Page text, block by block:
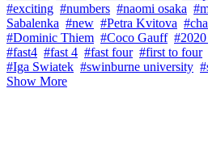
#exciting #numbers #naomi osaka
Sabalenka #new #Petra Kvitova
#Dominic Thiem #Coco Gauff
#fast4 #fast 4 #fast four #first to four
#Iga Swiatek #swinburne university
Show More